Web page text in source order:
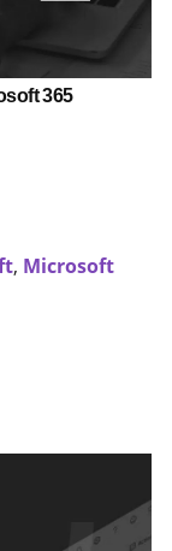
365
, Microsoft